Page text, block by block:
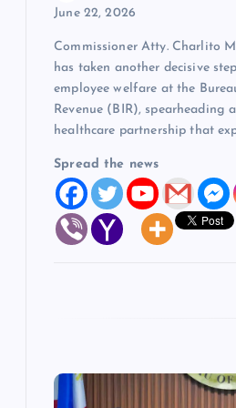
June 22, 2026
Commissioner Atty. Charlito
has taken another decisive
employee welfare at the
Revenue (BIR), spearheading
healthcare partnership that
Spread the news